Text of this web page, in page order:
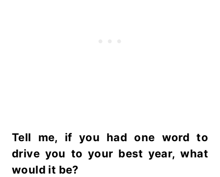
Tell me, if you had one word to
drive you to your best year, what
would it be?